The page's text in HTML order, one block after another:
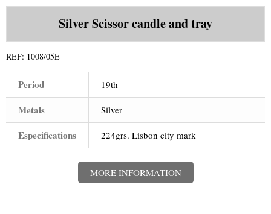
Silver Scissor candle and tray
REF: 1008/05E
Period 19th
Metals Silver
Especifications 224grs. Lisbon city mark
MORE INFORMATION